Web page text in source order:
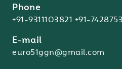
Phone
+91-9311103821 +91-
E-mail
euro51ggn@gmail.com